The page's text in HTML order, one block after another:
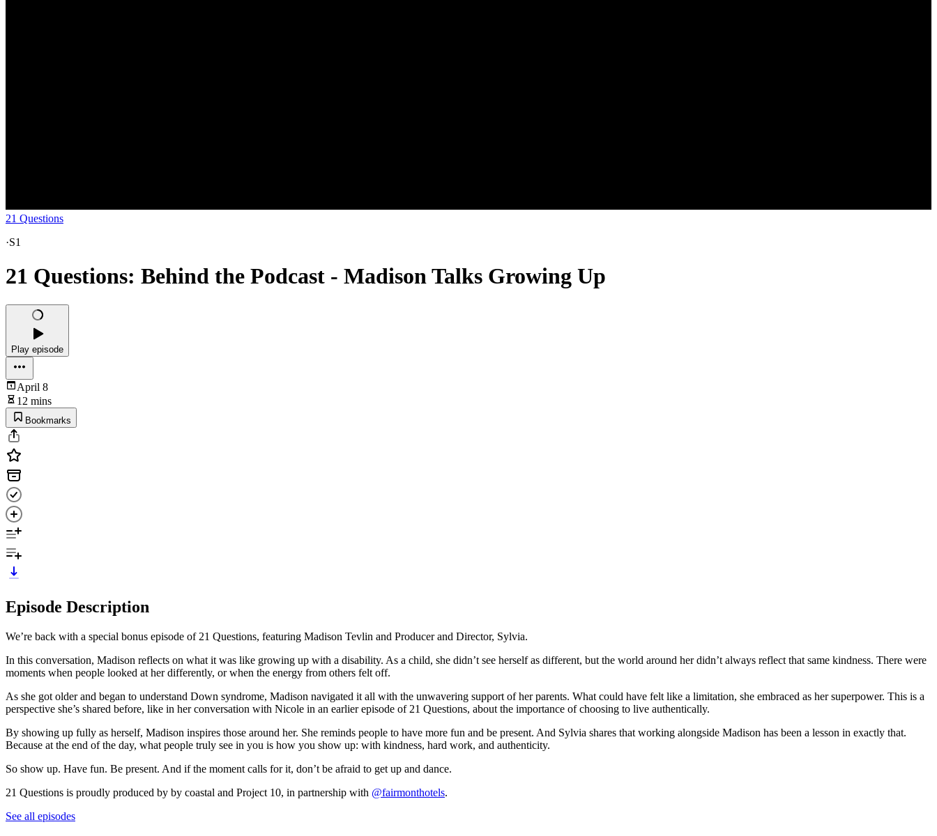
21 Questions
·S1
21 Questions: Behind the Podcast - Madison Talks Growing Up
Play episode
April 8
12 mins
Bookmarks
Episode Description
We’re back with a special bonus episode of 21 Questions, featuring Madison Tevlin and Producer and Director, Sylvia.
In this conversation, Madison reflects on what it was like growing up with a disability. As a child, she didn’t see herself as different, but the world around her didn’t always reflect that same kindness. There were
moments when people looked at her differently, or when the energy from others felt off.
As she got older and began to understand Down syndrome, Madison navigated it all with the unwavering support of her parents. What could have felt like a limitation, she embraced as her superpower. This is a
perspective she’s shared before, like in her conversation with Nicole in an earlier episode of 21 Questions, about the importance of choosing to live authentically.
By showing up fully as herself, Madison inspires those around her. She reminds people to have more fun and be present. And Sylvia shares that working alongside Madison has been a lesson in exactly that.
Because at the end of the day, what people truly see in you is how you show up: with kindness, hard work, and authenticity.
So show up. Have fun. Be present. And if the moment calls for it, don’t be afraid to get up and dance.
21 Questions is proudly produced by by coastal and Project 10, in partnership with @fairmonthotels.
See all episodes